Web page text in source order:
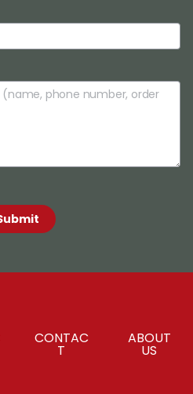
CONTAC
T
ABOUT
US